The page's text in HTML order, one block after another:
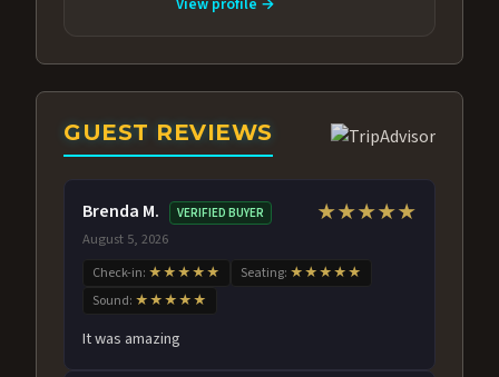
GUEST REVIEWS
Brenda M. VERIFIED BUYER
August 5, 2026
★★★★★
Check-in: ★★★★★ Seating: ★★★★★
Sound: ★★★★★
It was amazing